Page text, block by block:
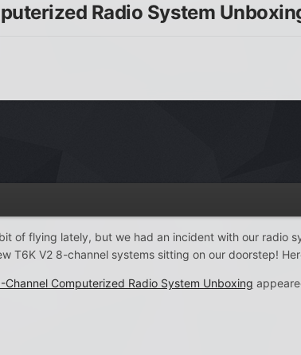
Radio System
of flying lately, but we had an incident with our radio
T6K V2 8-channel systems sitting on our doorstep!
Channel Computerized Radio System Unboxing